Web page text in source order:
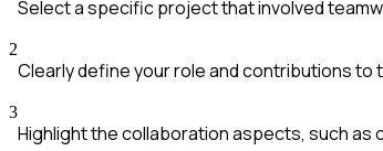
Select a specific project that involved
2
Clearly define your role and contributions to
3
Highlight the collaboration aspects, such as